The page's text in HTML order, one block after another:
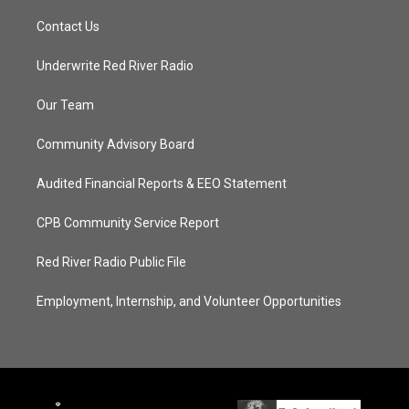
Contact Us
Underwrite Red River Radio
Our Team
Community Advisory Board
Audited Financial Reports & EEO Statement
CPB Community Service Report
Red River Radio Public File
Employment, Internship, and Volunteer Opportunities